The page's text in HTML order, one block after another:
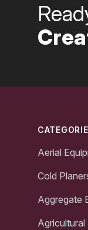
Aerial
Cold
Aggregate
Agricultural